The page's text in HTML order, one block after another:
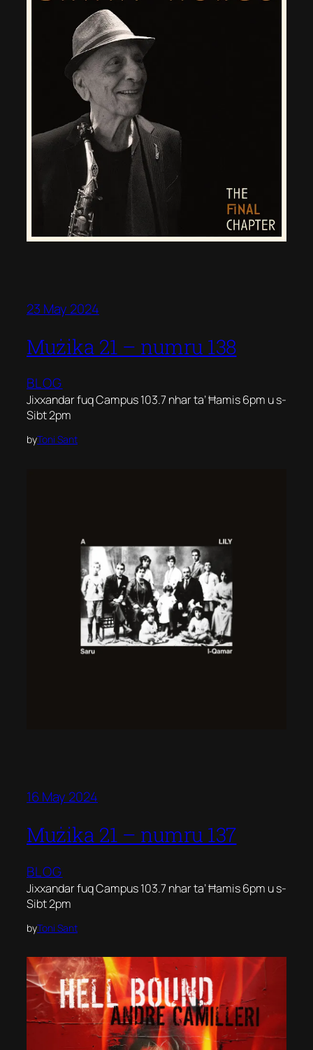
23 May 2024
Mużika 21 – numru 138
BLOG
Jixxandar fuq Campus 103.7 nhar ta’ Ħamis 6pm u s-
Sibt 2pm
byToni Sant
16 May 2024
Mużika 21 – numru 137
BLOG
Jixxandar fuq Campus 103.7 nhar ta’ Ħamis 6pm u s-
Sibt 2pm
byToni Sant